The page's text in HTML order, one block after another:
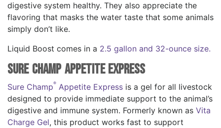
digestive system healthy. They also appreciate the
flavoring that masks the water taste that some animals
simply don’t like.
Liquid Boost comes in a 2.5 gallon and 32-ounce size.
Sure Champ Appetite Express
Sure Champ® Appetite Express is a gel for all livestock
designed to provide immediate support to the animal’s
digestive and immune system. Formerly known as Vita
Charge Gel, this product works fast to support